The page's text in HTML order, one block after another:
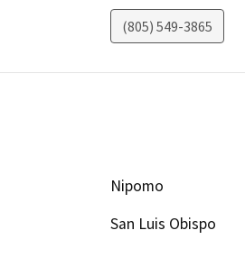
(805) 549-3865
Nipomo
San Luis Obispo